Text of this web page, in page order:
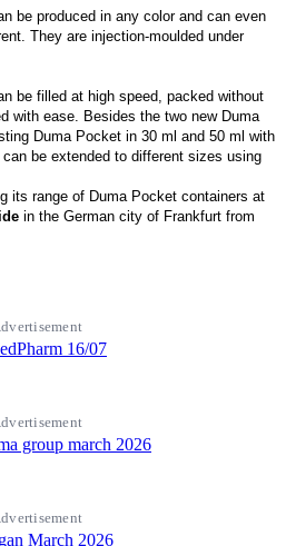
be produced in any color and can even
They are injection-moulded under
be filled at high speed, packed without
with ease. Besides the two new Duma
Duma Pocket in 30 ml and 50 ml with
be extended to different sizes using
its range of Duma Pocket containers at
in the German city of Frankfurt from